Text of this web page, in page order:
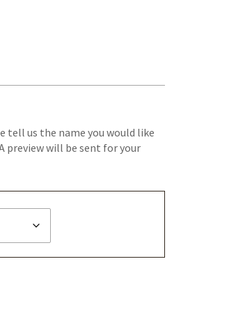
tell us the name you would like
preview will be sent for your